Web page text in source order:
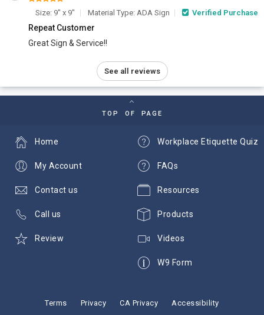
Size: 9" x 9" Material Type: ADA Sign Verified Purchase
Repeat Customer
Great Sign & Service!!
See all reviews
TOP OF PAGE
Workplace Etiquette Quiz
FAQs
Resources
Products
Videos
W9 Form
Home
My Account
Contact us
Call us
Review
Terms Privacy CA Privacy Accessibility